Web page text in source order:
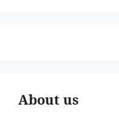
About us